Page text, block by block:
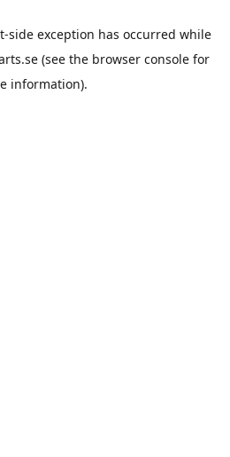
-side exception has occurred while
(see the browser consolefor
information).